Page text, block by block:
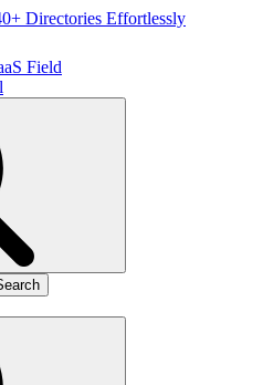
Directories Effortlessly
Field